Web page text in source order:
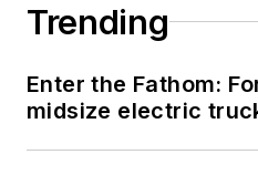
Trending
Enter the Fathom:
midsize electric